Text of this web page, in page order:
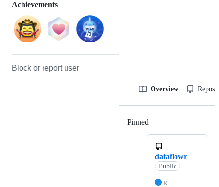
Achievements
Block or report user
Overview
Pinned
dataflowr
Public
R